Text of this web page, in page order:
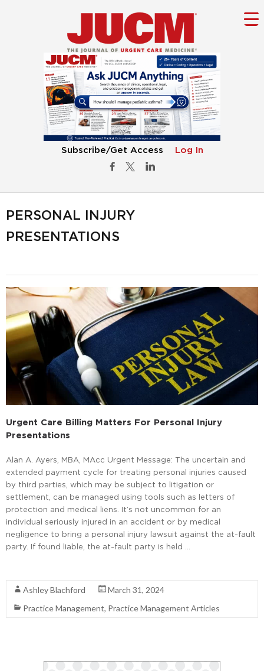
Subscribe/Get Access Log In
PERSONAL INJURY
PRESENTATIONS
Urgent Care Billing Matters For Personal Injury
Presentations
Alan A. Ayers, MBA, MAcc Urgent Message: The uncertain and
extended payment cycle for treating personal injuries caused
by third parties, which may be subject to litigation or
settlement, can be managed using tools such as letters of
protection and medical liens. It’s not uncommon for an
individual seriously injured in an accident or by medical
negligence to bring a personal injury lawsuit against the at-fault
party. If found liable, the at-fault party is held …
Ashley Blachford
March 31, 2024
Practice Management, Practice Management Articles